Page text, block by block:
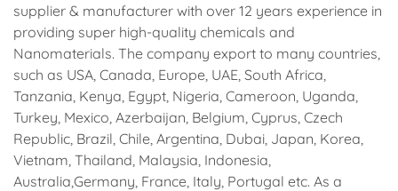
supplier & manufacturer with over 12 years experience in
providing super high-quality chemicals and
Nanomaterials. The company export to many countries,
such as USA, Canada, Europe, UAE, South Africa,
Tanzania, Kenya, Egypt, Nigeria, Cameroon, Uganda,
Turkey, Mexico, Azerbaijan, Belgium, Cyprus, Czech
Republic, Brazil, Chile, Argentina, Dubai, Japan, Korea,
Vietnam, Thailand, Malaysia, Indonesia,
Australia,Germany, France, Italy, Portugal etc. As a